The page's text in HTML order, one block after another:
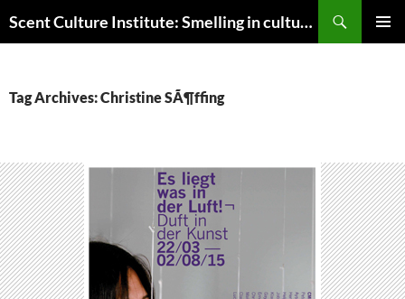
to
Scent Culture Institute: Smelling in culture, business & society
Tag Archives: Christine SÃ¶ffing